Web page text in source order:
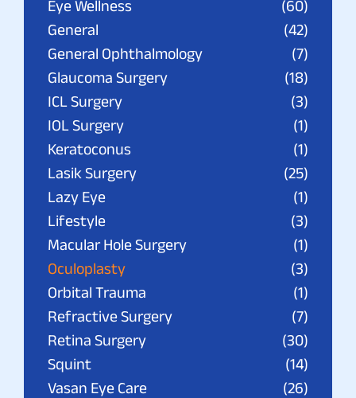
Eye Wellness
(60)
General
(42)
General Ophthalmology
(7)
Glaucoma Surgery
(18)
ICL Surgery
(3)
IOL Surgery
(1)
Keratoconus
(1)
Lasik Surgery
(25)
Lazy Eye
(1)
Lifestyle
(3)
Macular Hole Surgery
(1)
Oculoplasty
(3)
Orbital Trauma
(1)
Refractive Surgery
(7)
Retina Surgery
(30)
Squint
(14)
Vasan Eye Care
(26)